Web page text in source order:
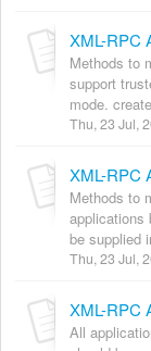
XML-RPC
Methods to
support
mode.
Thu, 23 Jul,
XML-RPC
Methods to
applications
be supplied
Thu, 23 Jul,
XML-RPC
All